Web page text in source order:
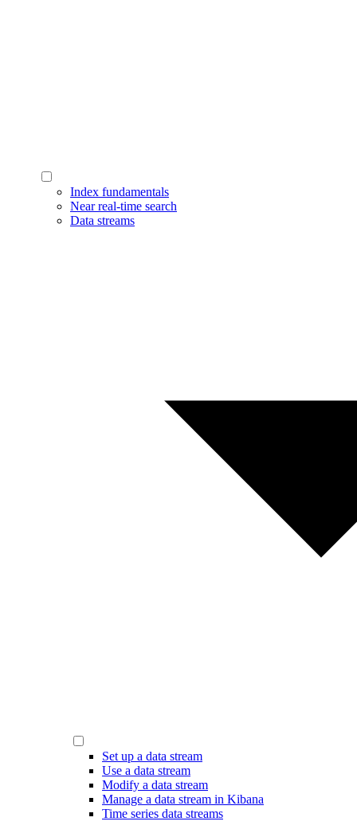
Index fundamentals
Near real-time search
Data streams
Set up a data stream
Use a data stream
Modify a data stream
Manage a data stream in Kibana
Time series data streams